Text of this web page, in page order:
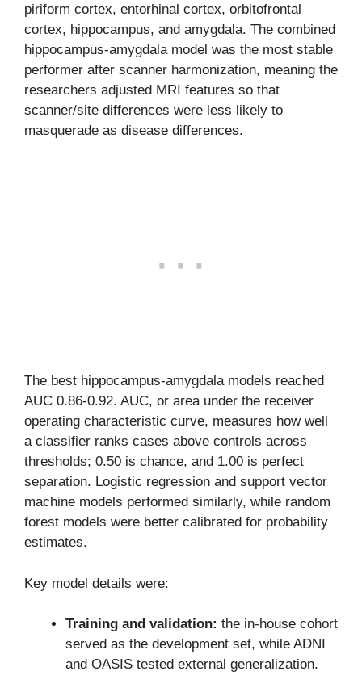
piriform cortex, entorhinal cortex, orbitofrontal
cortex, hippocampus, and amygdala. The combined
hippocampus-amygdala model was the most stable
performer after scanner harmonization, meaning the
researchers adjusted MRI features so that
scanner/site differences were less likely to
masquerade as disease differences.
The best hippocampus-amygdala models reached
AUC 0.86-0.92. AUC, or area under the receiver
operating characteristic curve, measures how well
a classifier ranks cases above controls across
thresholds; 0.50 is chance, and 1.00 is perfect
separation. Logistic regression and support vector
machine models performed similarly, while random
forest models were better calibrated for probability
estimates.
Key model details were:
Training and validation: the in-house cohort
served as the development set, while ADNI
and OASIS tested external generalization.